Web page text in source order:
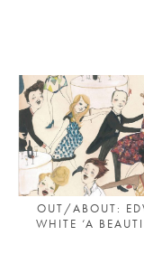
OUT/ABOUT:
WHITE ‘A